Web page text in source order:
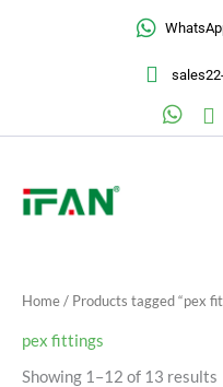
Home/ Products tagged “pex
pex fittings
Showing 1–12 of 13 results